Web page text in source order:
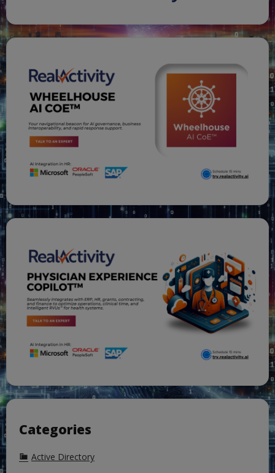
Categories
Active Directory